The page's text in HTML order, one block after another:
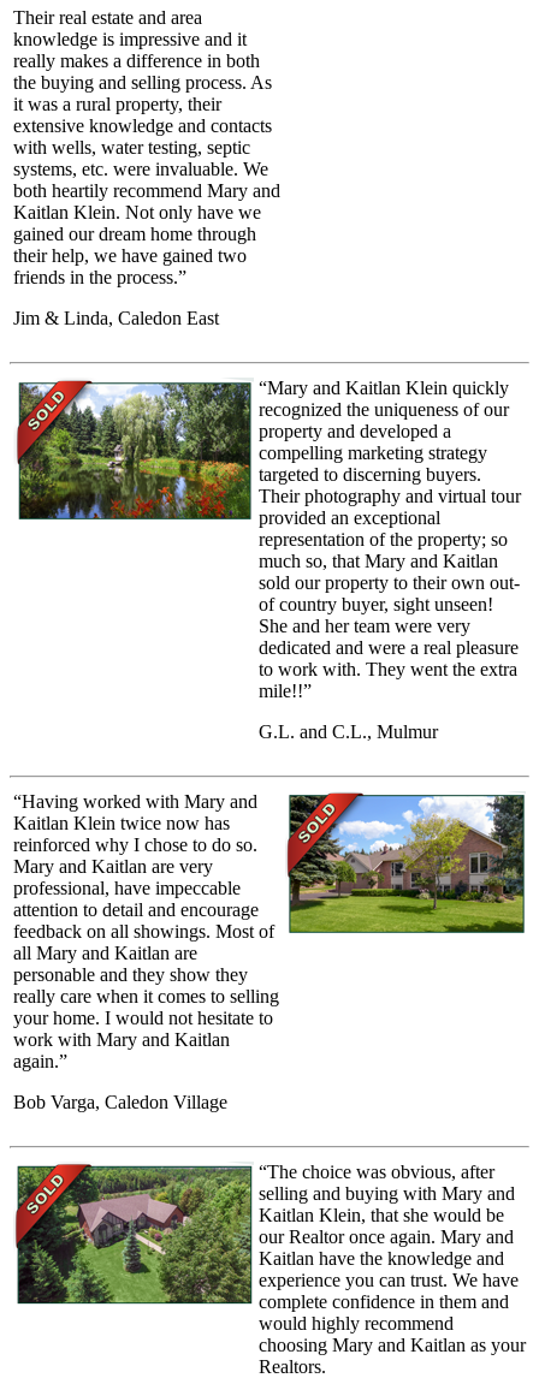
Their real estate and area
knowledge is impressive and it
really makes a difference in both
the buying and selling process. As
it was a rural property, their
extensive knowledge and contacts
with wells, water testing, septic
systems, etc. were invaluable. We
both heartily recommend Mary and
Kaitlan Klein. Not only have we
gained our dream home through
their help, we have gained two
friends in the process.”
Jim & Linda, Caledon East
“Mary and Kaitlan Klein quickly
recognized the uniqueness of our
property and developed a
compelling marketing strategy
targeted to discerning buyers.
Their photography and virtual tour
provided an exceptional
representation of the property; so
much so, that Mary and Kaitlan
sold our property to their own out-
of country buyer, sight unseen!
She and her team were very
dedicated and were a real pleasure
to work with. They went the extra
mile!!”
G.L. and C.L., Mulmur
“Having worked with Mary and
Kaitlan Klein twice now has
reinforced why I chose to do so.
Mary and Kaitlan are very
professional, have impeccable
attention to detail and encourage
feedback on all showings. Most of
all Mary and Kaitlan are
personable and they show they
really care when it comes to selling
your home. I would not hesitate to
work with Mary and Kaitlan
again.”
Bob Varga, Caledon Village
“The choice was obvious, after
selling and buying with Mary and
Kaitlan Klein, that she would be
our Realtor once again. Mary and
Kaitlan have the knowledge and
experience you can trust. We have
complete confidence in them and
would highly recommend
choosing Mary and Kaitlan as your
Realtors.